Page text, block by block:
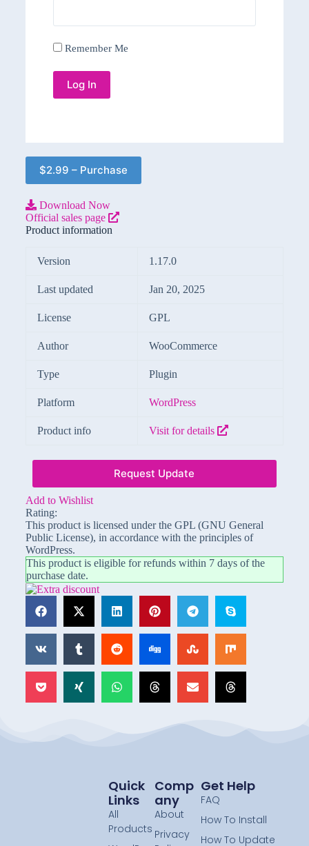
Remember Me
$2.99 – Purchase
Download Now
Official sales page
Product information
Version 1.17.0
Last updated Jan 20, 2025
License GPL
Author WooCommerce
Type Plugin
Platform WordPress
Product info Visit for details
Request Update
Add to Wishlist
Rating:
This product is licensed under the GPL (GNU General
Public License), in accordance with the principles of
WordPress.
This product is eligible for refunds within 7 days of the
purchase date.
Comp
Any
About
Privacy
Quick
Links
All
Products
Get Help
FAQ
How To Install
How To Update